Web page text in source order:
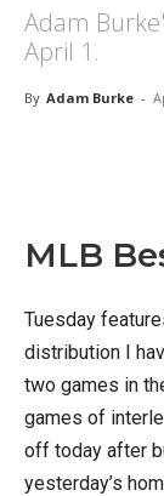
Adam
April 1.
By Adam Burke -
MLB
Tuesday
distribution I
two games in
games of
off today after
yesterday’s